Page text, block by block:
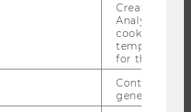
Created by
Analytics,
cookies used
temporarily
for the
Contains a
generated